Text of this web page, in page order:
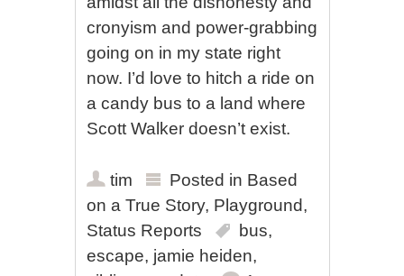
cronyism and power-grabbing
going on in my state right
now. I’d love to hitch a ride on
a candy bus to a land where
Scott Walker doesn’t exist.
tim Posted in Based
on a True Story, Playground,
Status Reports
bus,
escape, jamie heiden,